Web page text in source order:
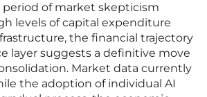
period of market skepticism
levels of capital expenditure
the financial trajectory
layer suggests a definitive move
Market data currently
the adoption of individual AI